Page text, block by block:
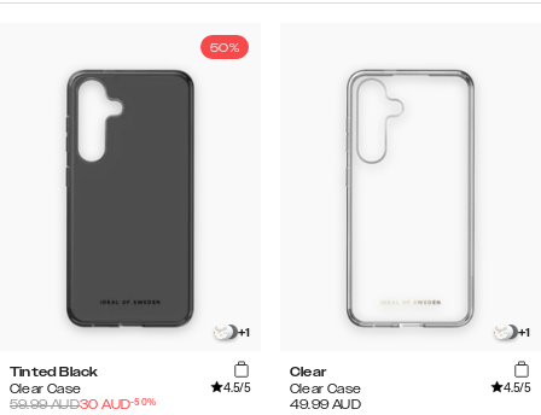
50%
+1
Tinted Black
Clear Case
4.5/5
59.99AUD30 AUD-50%
+1
Clear
Clear Case
4.5/5
49.99 AUD